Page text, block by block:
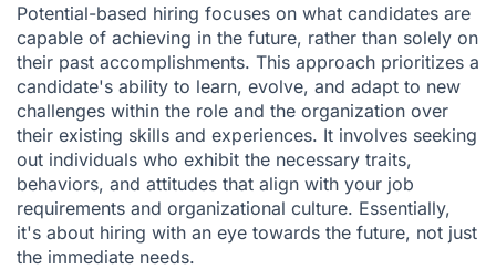
Potential-based hiring focuses on what candidates are
capable of achieving in the future, rather than solely on
their past accomplishments. This approach prioritizes a
candidate's ability to learn, evolve, and adapt to new
challenges within the role and the organization over
their existing skills and experiences. It involves seeking
out individuals who exhibit the necessary traits,
behaviors, and attitudes that align with your job
requirements and organizational culture. Essentially,
it's about hiring with an eye towards the future, not just
the immediate needs.